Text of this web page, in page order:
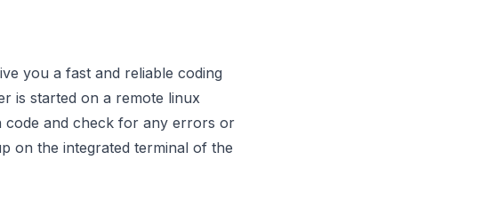
you a fast and reliable coding
is started on a remote linux
code and check for any errors or
on the integrated terminal of the